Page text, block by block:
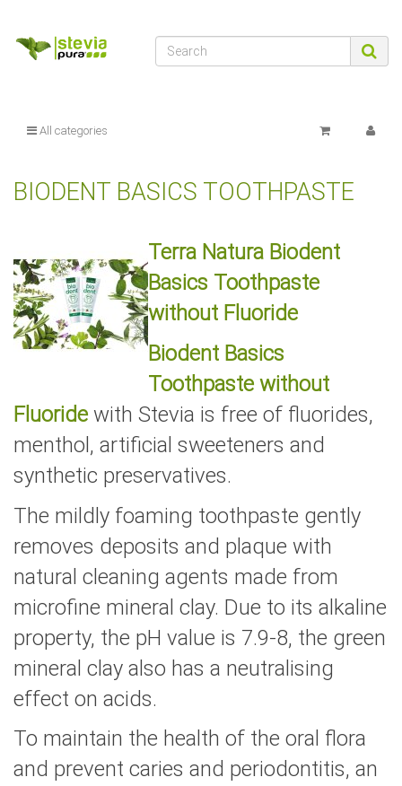
All categories
BIODENT BASICS TOOTHPASTE
Terra Natura Biodent
Basics Toothpaste
without Fluoride
Biodent Basics
Toothpaste without
Fluoride with Stevia is free of fluorides,
menthol, artificial sweeteners and
synthetic preservatives.
The mildly foaming toothpaste gently
removes deposits and plaque with
natural cleaning agents made from
microfine mineral clay. Due to its alkaline
property, the pH value is 7.9-8, the green
mineral clay also has a neutralising
effect on acids.
To maintain the health of the oral flora
and prevent caries and periodontitis, an